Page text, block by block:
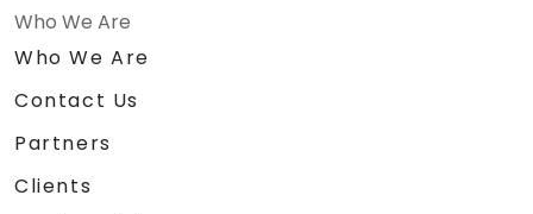
Who We Are
Who We Are
Contact Us
Partners
Clients